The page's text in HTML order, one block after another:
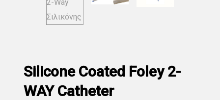
Silicone Coated Foley 2-
WAY Catheter